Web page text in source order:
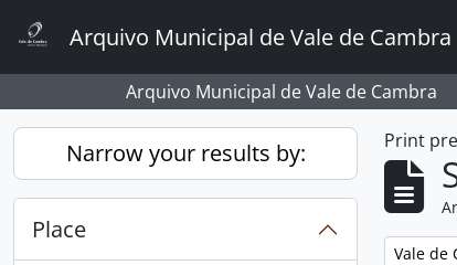
Arquivo Municipal de Vale de Cambra
Arquivo Municipal de Vale de Cambra
Narrow your results by:
Place
Print
Vale de